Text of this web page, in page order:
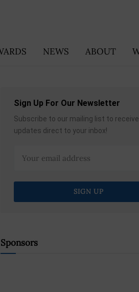
NEWS ABOUT
Sign Up For Our Newsletter
Subscribe to our mailing list to
updates direct to your inbox!
Sponsors